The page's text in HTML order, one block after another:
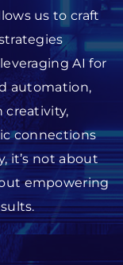
us to craft
AI for
automation,
creativity,
connections
it’s not about
empowering